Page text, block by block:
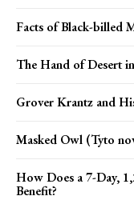
Facts of Black-billed
The Hand of Desert
Grover Krantz and
Masked Owl (Tyto
How Does a 7-Day,
Benefit?